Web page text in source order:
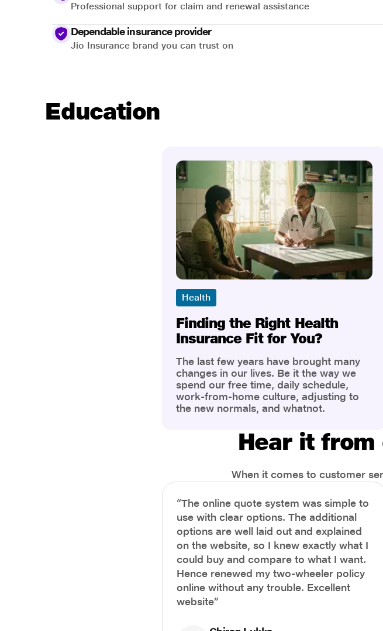
Professional support for claim and renewal assistance
Dependable insurance provider
Jio Insurance brand you can trust on
Education
Health
Finding the Right Health
Insurance Fit for You?
The last few years have brought many
changes in our lives. Be it the way we
spend our free time, daily schedule,
work-from-home culture, adjusting to
the new normals, and whatnot.
the most is our awareness of overall
health and well-being. People are now
Hear it
When it comes to customer
“The online quote system was simple to
use with clear options. The additional
options are well laid out and explained
on the website, so I knew exactly what I
could buy and compare to what I want.
Hence renewed my two-wheeler policy
online without any trouble. Excellent
website”